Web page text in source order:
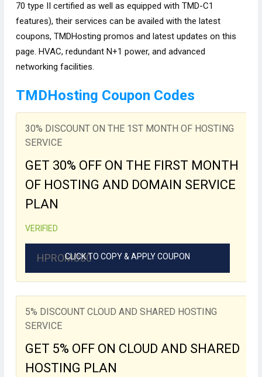
70 type II certified as well as equipped with TMD-C1
features), their services can be availed with the latest
coupons, TMDHosting promos and latest updates on this
page. HVAC, redundant N+1 power, and advanced
networking facilities.
TMDHosting Coupon Codes
30% DISCOUNT ON THE 1ST MONTH OF HOSTING
SERVICE
GET 30% OFF ON THE FIRST MONTH
OF HOSTING AND DOMAIN SERVICE
PLAN
VERIFIED
HPROMO30CLICK TO COPY & APPLY COUPON
5% DISCOUNT CLOUD AND SHARED HOSTING
SERVICE
GET 5% OFF ON CLOUD AND SHARED
HOSTING PLAN